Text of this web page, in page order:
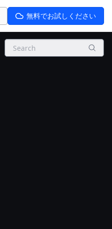
無料でお試しください
Search